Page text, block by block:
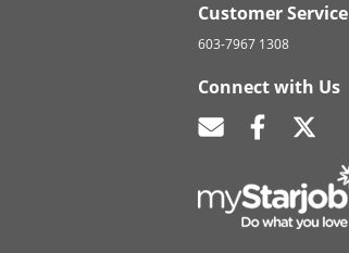
Customer Service
603-7967 1308
Connect with Us